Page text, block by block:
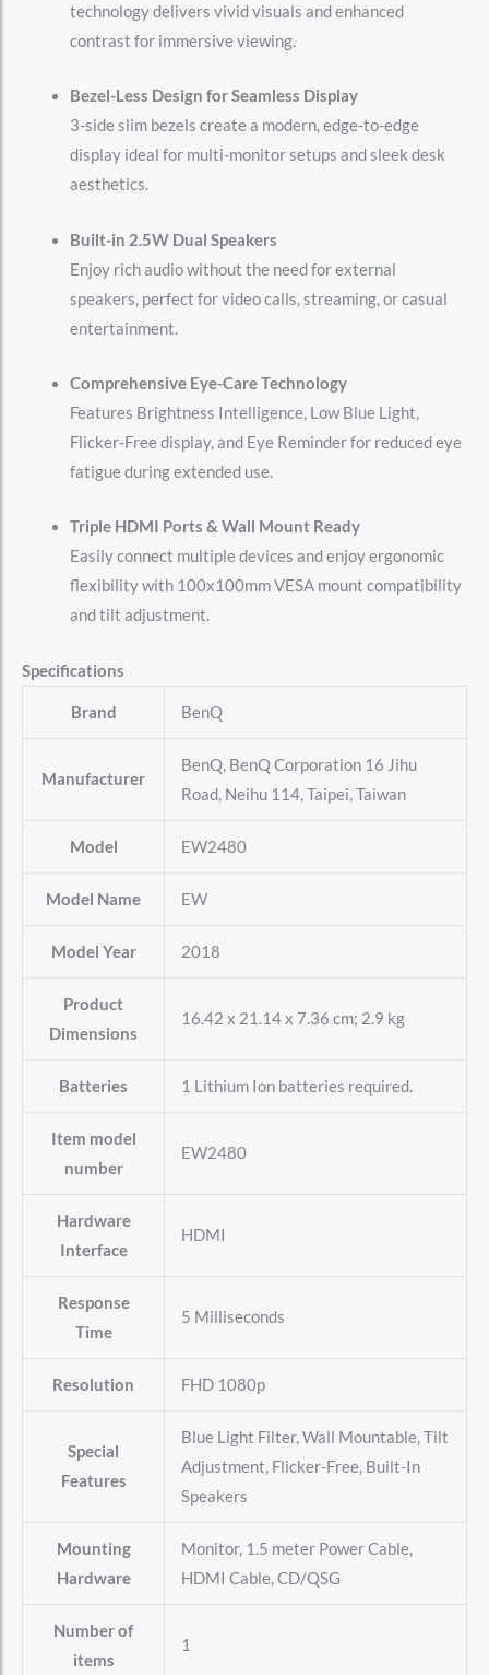
technology delivers vivid visuals and enhanced
contrast for immersive viewing.
Bezel-Less Design for Seamless Display
3-side slim bezels create a modern, edge-to-edge
display ideal for multi-monitor setups and sleek desk
aesthetics.
Built-in 2.5W Dual Speakers
Enjoy rich audio without the need for external
speakers, perfect for video calls, streaming, or casual
entertainment.
Comprehensive Eye-Care Technology
Features Brightness Intelligence, Low Blue Light,
Flicker-Free display, and Eye Reminder for reduced eye
fatigue during extended use.
Triple HDMI Ports & Wall Mount Ready
Easily connect multiple devices and enjoy ergonomic
flexibility with 100x100mm VESA mount compatibility
and tilt adjustment.
Specifications
Brand ‎BenQ
Manufacturer
‎BenQ, BenQ Corporation 16 Jihu
Road, Neihu 114, Taipei, Taiwan
Model ‎EW2480
Model Name ‎EW
Model Year ‎2018
Product
Dimensions
‎16.42 x 21.14 x 7.36 cm; 2.9 kg
Batteries ‎1 Lithium Ion batteries required.
Item model
number
‎EW2480
Hardware
Interface
‎HDMI
Response
Time
‎5 Milliseconds
Resolution ‎FHD 1080p
Special
Features
‎Blue Light Filter, Wall Mountable, Tilt
Adjustment, Flicker-Free, Built-In
Speakers
Mounting
Hardware
‎Monitor, 1.5 meter Power Cable,
HDMI Cable, CD/QSG
Number of
items
‎1